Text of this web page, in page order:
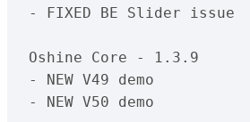
- FIXED BE Slider issue
Oshine Core - 1.3.9
- NEW V49 demo